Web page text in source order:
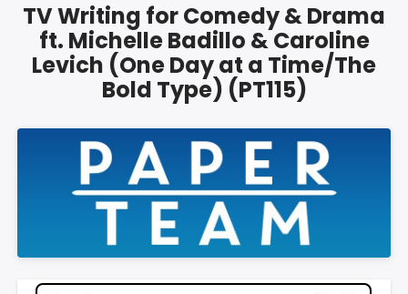
TV Writing for Comedy & Drama
ft. Michelle Badillo & Caroline
Levich (One Day at a Time/The
Bold Type) (PT115)